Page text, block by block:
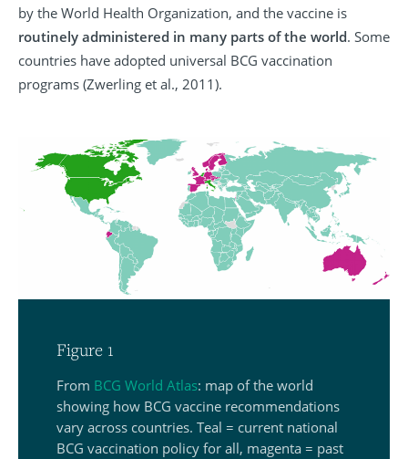
by the World Health Organization, and the vaccine is
routinely administered in many parts of the world. Some
countries have adopted universal BCG vaccination
programs (Zwerling et al., 2011).
Figure 1
From BCG World Atlas: map of the world
showing how BCG vaccine recommendations
vary across countries. Teal = current national
BCG vaccination policy for all, magenta = past